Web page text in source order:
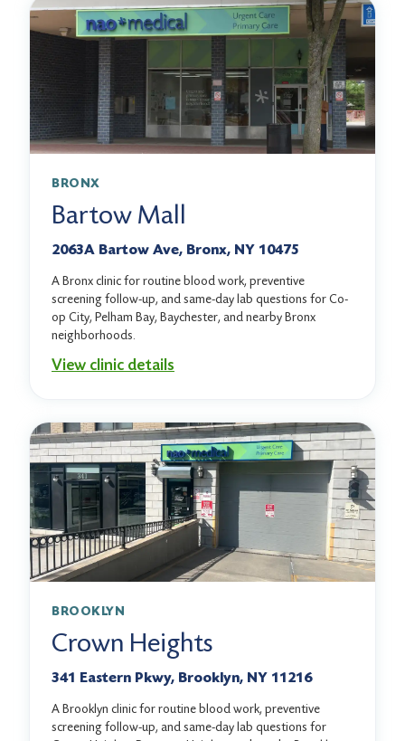
BRONX
Bartow Mall
2063A Bartow Ave, Bronx, NY 10475
A Bronx clinic for routine blood work, preventive
screening follow-up, and same-day lab questions for Co-
op City, Pelham Bay, Baychester, and nearby Bronx
neighborhoods.
View clinic details
BROOKLYN
Crown Heights
341 Eastern Pkwy, Brooklyn, NY 11216
A Brooklyn clinic for routine blood work, preventive
screening follow-up, and same-day lab questions for